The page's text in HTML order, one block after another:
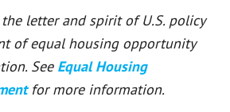
letter and spirit of U.S. policy
of equal housing opportunity
See Equal Housing
for more information.